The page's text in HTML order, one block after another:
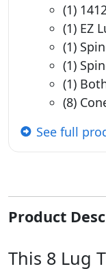
(1)
(1) EZ
(1)
(1)
(1)
(8)
See full
Product
This 8 Lug